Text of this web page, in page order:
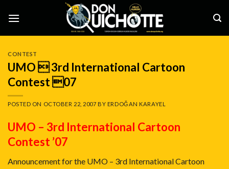
CONTEST
UMO  3rd International Cartoon
Contest 07
POSTED ON OCTOBER 22, 2007 BY ERDOĞAN KARAYEL
UMO – 3rd International Cartoon
Contest ’07
Announcement for the UMO – 3rd International Cartoon